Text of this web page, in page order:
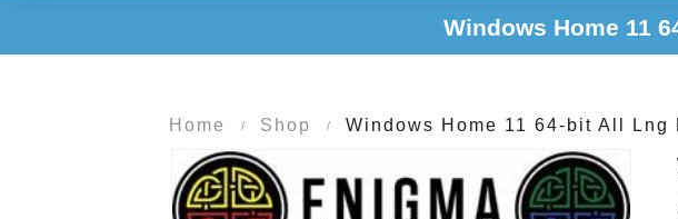
Windows Home 11
Home / Shop / Windows Home 11 64-bit All Lng